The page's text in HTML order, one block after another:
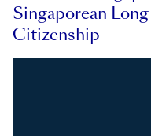
Singaporean
Citizenship